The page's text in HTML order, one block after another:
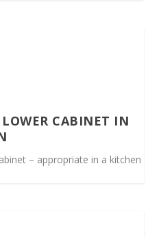
CABINET IN
– appropriate in a kitchen